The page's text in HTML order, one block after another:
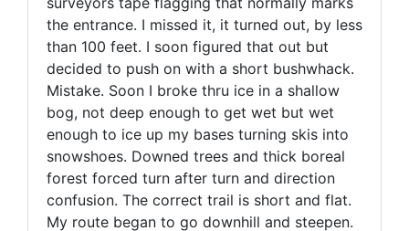
the entrance. I missed it, it turned out, by less
than 100 feet. I soon figured that out but
decided to push on with a short bushwhack.
Mistake. Soon I broke thru ice in a shallow
bog, not deep enough to get wet but wet
enough to ice up my bases turning skis into
snowshoes. Downed trees and thick boreal
forest forced turn after turn and direction
confusion. The correct trail is short and flat.
My route began to go downhill and steepen.